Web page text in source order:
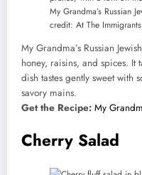
My Grandma’s Russian
credit: At The
My Grandma’s Russian
honey, raisins, and spices. It
dish tastes gently sweet with
savory mains.
Get the Recipe: My
Cherry Salad